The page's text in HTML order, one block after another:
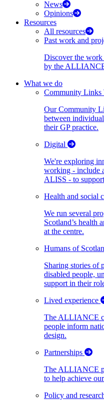
News
Opinions
Resources
All resources
Past work and
Discover the work
by the
What we do
Community Links
Our Community
between
their GP practice.
Digital
We're exploring
working - include
ALISS - to
Health and social
We run several
Scotland’s health
at the centre.
Humans of
Sharing stories of
disabled people,
support in their
Lived experience
The ALLIANCE
people inform
design.
Partnerships
The ALLIANCE
to help achieve
Policy and